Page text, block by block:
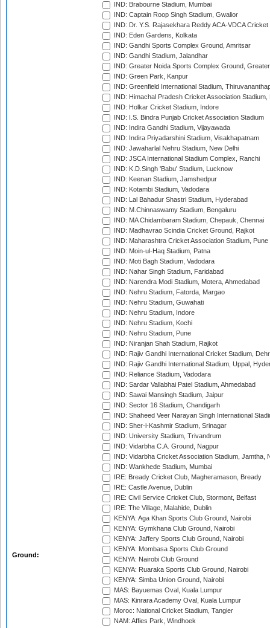
Ground:
IND: Brabourne Stadium, Mumbai
IND: Captain Roop Singh Stadium, Gwalior
IND: Dr. Y.S. Rajasekhara Reddy ACA-VDCA
IND: Eden Gardens, Kolkata
IND: Gandhi Sports Complex Ground, Amritsar
IND: Gandhi Stadium, Jalandhar
IND: Greater Noida Sports Complex Ground,
IND: Green Park, Kanpur
IND: Greenfield International Stadium,
IND: Himachal Pradesh Cricket Association Stadium,
IND: Holkar Cricket Stadium, Indore
IND: I.S. Bindra Punjab Cricket Association Stadium
IND: Indira Gandhi Stadium, Vijayawada
IND: Indira Priyadarshini Stadium, Visakhapatnam
IND: Jawaharlal Nehru Stadium, New Delhi
IND: JSCA International Stadium Complex, Ranchi
IND: K.D.Singh 'Babu' Stadium, Lucknow
IND: Keenan Stadium, Jamshedpur
IND: Kotambi Stadium, Vadodara
IND: Lal Bahadur Shastri Stadium, Hyderabad
IND: M.Chinnaswamy Stadium, Bengaluru
IND: MA Chidambaram Stadium, Chepauk, Chennai
IND: Madhavrao Scindia Cricket Ground, Rajkot
IND: Maharashtra Cricket Association Stadium, Pune
IND: Moin-ul-Haq Stadium, Patna
IND: Moti Bagh Stadium, Vadodara
IND: Nahar Singh Stadium, Faridabad
IND: Narendra Modi Stadium, Motera, Ahmedabad
IND: Nehru Stadium, Fatorda, Margao
IND: Nehru Stadium, Guwahati
IND: Nehru Stadium, Indore
IND: Nehru Stadium, Kochi
IND: Nehru Stadium, Pune
IND: Niranjan Shah Stadium, Rajkot
IND: Rajiv Gandhi International Cricket Stadium,
IND: Rajiv Gandhi International Stadium, Uppal,
IND: Reliance Stadium, Vadodara
IND: Sardar Vallabhai Patel Stadium, Ahmedabad
IND: Sawai Mansingh Stadium, Jaipur
IND: Sector 16 Stadium, Chandigarh
IND: Shaheed Veer Narayan Singh International
IND: Sher-i-Kashmir Stadium, Srinagar
IND: University Stadium, Trivandrum
IND: Vidarbha C.A. Ground, Nagpur
IND: Vidarbha Cricket Association Stadium, Jamtha,
IND: Wankhede Stadium, Mumbai
IRE: Bready Cricket Club, Magheramason, Bready
IRE: Castle Avenue, Dublin
IRE: Civil Service Cricket Club, Stormont, Belfast
IRE: The Village, Malahide, Dublin
KENYA: Aga Khan Sports Club Ground, Nairobi
KENYA: Gymkhana Club Ground, Nairobi
KENYA: Jaffery Sports Club Ground, Nairobi
KENYA: Mombasa Sports Club Ground
KENYA: Nairobi Club Ground
KENYA: Ruaraka Sports Club Ground, Nairobi
KENYA: Simba Union Ground, Nairobi
MAS: Bayuemas Oval, Kuala Lumpur
MAS: Kinrara Academy Oval, Kuala Lumpur
Moroc: National Cricket Stadium, Tangier
NAM: Affies Park, Windhoek